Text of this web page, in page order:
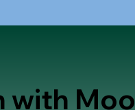
with Moo